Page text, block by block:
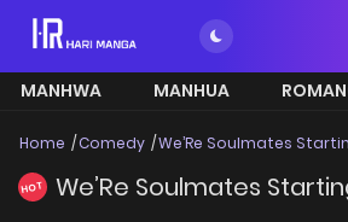
MANHWA MANHUA
Home Comedy We’Re Soulmates
HOT We’Re Soulmates